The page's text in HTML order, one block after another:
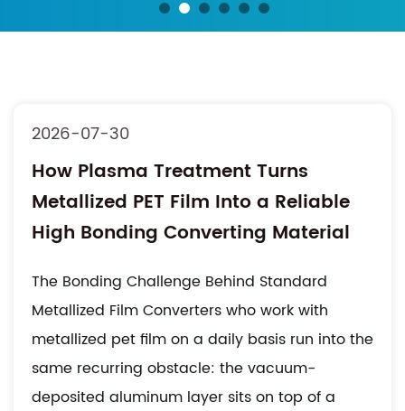
2026-07-30
How Plasma Treatment Turns
Metallized PET Film Into a Reliable
High Bonding Converting Material
The Bonding Challenge Behind Standard
Metallized Film Converters who work with
metallized pet film on a daily basis run into the
same recurring obstacle: the vacuum-
deposited aluminum layer sits on top of a